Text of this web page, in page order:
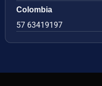
Colombia
57 63419197